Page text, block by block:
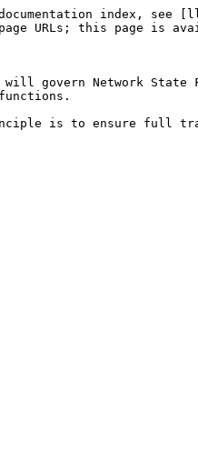
index,
URLs; this page is
will govern Network